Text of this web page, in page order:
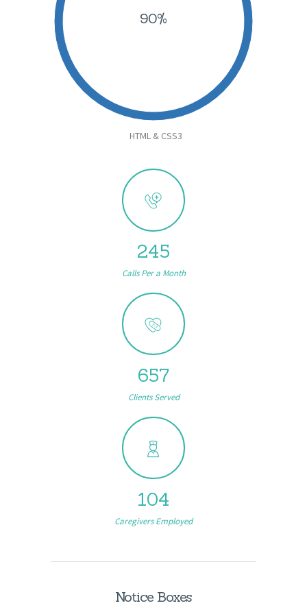
90%
HTML & CSS3
245
Calls Per a Month
657
Clients Served
104
Caregivers Employed
Notice Boxes